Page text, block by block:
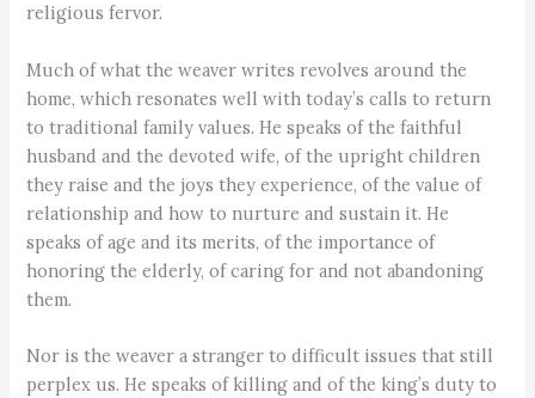
religious fervor.
Much of what the weaver writes revolves around the
home, which resonates well with today’s calls to return
to traditional family values. He speaks of the faithful
husband and the devoted wife, of the upright children
they raise and the joys they experience, of the value of
relationship and how to nurture and sustain it. He
speaks of age and its merits, of the importance of
honoring the elderly, of caring for and not abandoning
them.
Nor is the weaver a stranger to difficult issues that still
perplex us. He speaks of killing and of the king’s duty to